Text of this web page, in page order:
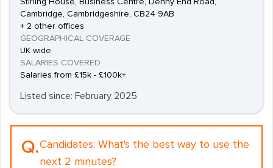
Stirling House, Business Centre, Denny End Road,
Cambridge, Cambridgeshire, CB24 9AB
+ 2 other offices
GEOGRAPHICAL COVERAGE
UK wide
SALARIES COVERED
Salaries from £15k - £100k+
Listed since: February 2025
Q.Candidates: What's the best way to use the
next 2 minutes?